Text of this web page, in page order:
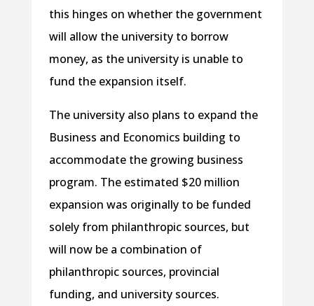
this hinges on whether the government
will allow the university to borrow
money, as the university is unable to
fund the expansion itself.
The university also plans to expand the
Business and Economics building to
accommodate the growing business
program. The estimated $20 million
expansion was originally to be funded
solely from philanthropic sources, but
will now be a combination of
philanthropic sources, provincial
funding, and university sources.